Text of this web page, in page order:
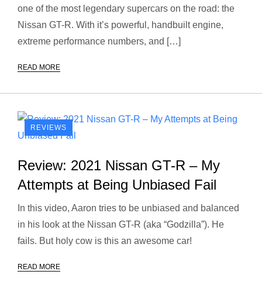
one of the most legendary supercars on the road: the
Nissan GT-R. With it’s powerful, handbuilt engine,
extreme performance numbers, and […]
READ MORE
REVIEWS
Review: 2021 Nissan GT-R – My
Attempts at Being Unbiased Fail
In this video, Aaron tries to be unbiased and balanced
in his look at the Nissan GT-R (aka “Godzilla”). He
fails. But holy cow is this an awesome car!
READ MORE